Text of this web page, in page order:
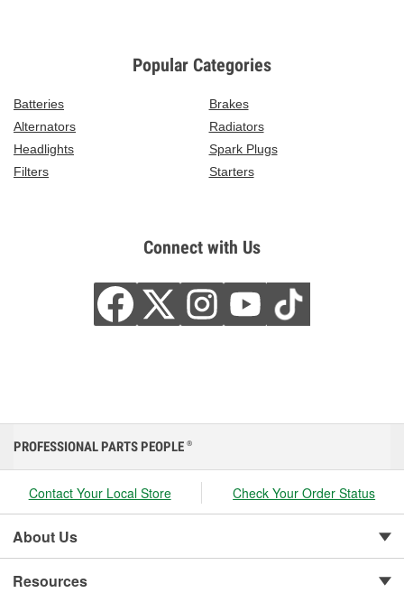
Popular Categories
Batteries
Brakes
Alternators
Radiators
Headlights
Spark Plugs
Filters
Starters
Connect with Us
PROFESSIONAL PARTS PEOPLE ®
Contact Your Local Store Check Your Order Status
About Us
Resources